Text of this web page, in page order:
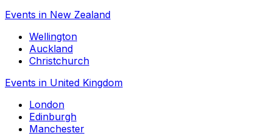
Events in New Zealand
Wellington
Auckland
Christchurch
Events in United Kingdom
London
Edinburgh
Manchester